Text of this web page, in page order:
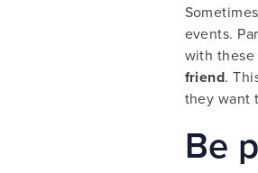
events.
with
friend.
they want
Be